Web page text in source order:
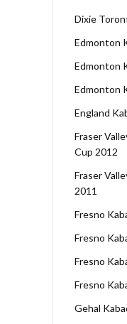
Dixie
Edmonton
Edmonton
Edmonton
England
Fraser
Cup 2012
Fraser
2011
Fresno
Fresno
Fresno
Fresno
Gehal